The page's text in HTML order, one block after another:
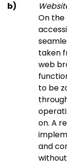
On the
taken
web
to be
on. A
and